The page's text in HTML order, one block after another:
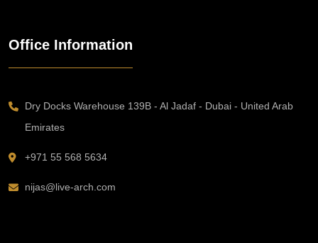
Office Information
Dry Docks Warehouse 139B - Al Jadaf - Dubai - United Arab
Emirates
+971 55 568 5634
nijas@live-arch.com